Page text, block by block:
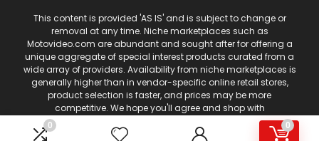
0 0
This content is provided 'AS IS' and is subject to change or
removal at any time. Niche marketplaces such as
Motovideo.com are abundant and sought after for offering a
unique aggregate of special interest products curated from a
wide array of providers. Availability from niche marketplaces is
generally higher than in vendor-specific online retail stores,
product selection is faster, and prices may be more
competitive. We hope you'll agree and shop with
Motovideo.com for your motorcycle and off-road
entertainment!